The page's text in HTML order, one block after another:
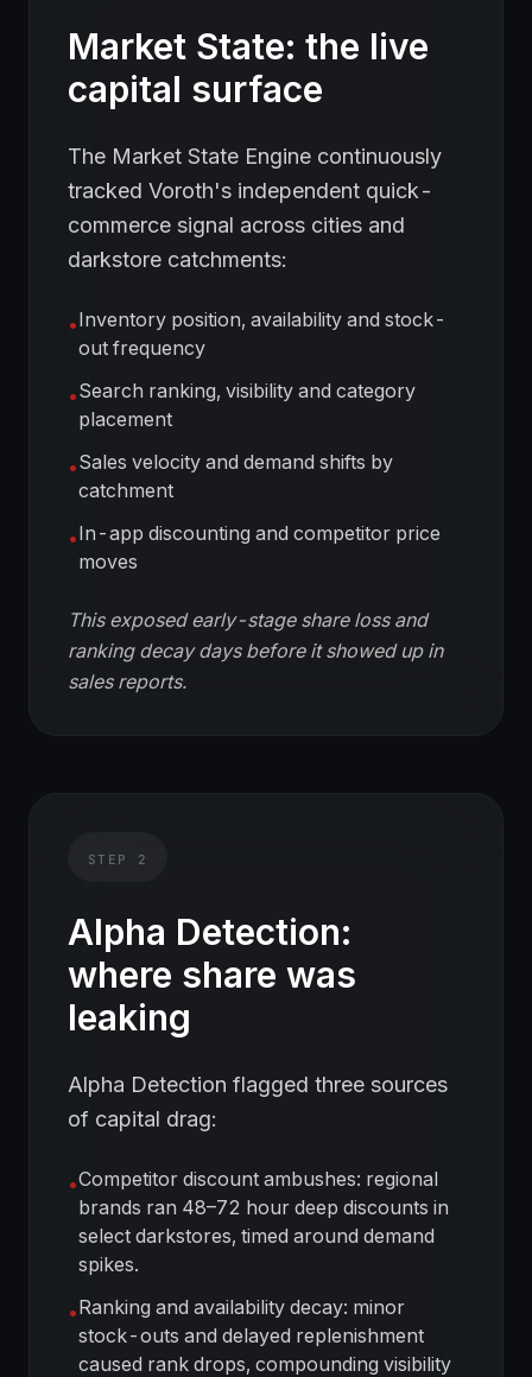
Market State: the live
capital surface
The Market State Engine continuously
tracked Voroth's independent quick-
commerce signal across cities and
darkstore catchments:
•Inventory position, availability and stock-
out frequency
•Search ranking, visibility and category
placement
•Sales velocity and demand shifts by
catchment
•In-app discounting and competitor price
moves
This exposed early-stage share loss and
ranking decay days before it showed up in
sales reports.
STEP 2
Alpha Detection:
where share was
leaking
Alpha Detection flagged three sources
of capital drag:
•Competitor discount ambushes: regional
brands ran 48–72 hour deep discounts in
select darkstores, timed around demand
spikes.
•Ranking and availability decay: minor
stock-outs and delayed replenishment
caused rank drops, compounding visibility